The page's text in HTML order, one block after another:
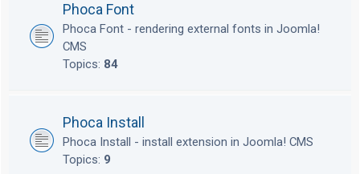
Phoca Font
Phoca Font - rendering external fonts in Joomla!
CMS
Topics: 84
Phoca Install
Phoca Install - install extension in Joomla! CMS
Topics: 9